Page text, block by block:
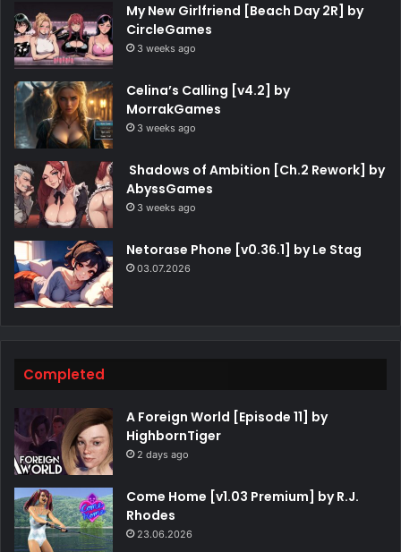
My New Girlfriend [Beach Day 2R] by
CircleGames
3 weeks ago
Celina’s Calling [v4.2] by
MorrakGames
3 weeks ago
Shadows of Ambition [Ch.2 Rework] by
AbyssGames
3 weeks ago
Netorase Phone [v0.36.1] by Le Stag
03.07.2026
Completed
A Foreign World [Episode 11] by
HighbornTiger
2 days ago
Come Home [v1.03 Premium] by R.J.
Rhodes
23.06.2026